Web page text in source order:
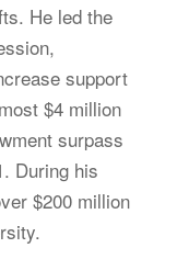
He led the
support
$4 million
surpass
During his
$200 million